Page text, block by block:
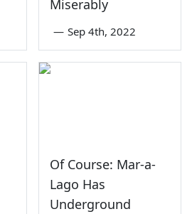
Miserably
— Sep 4th, 2022
Of Course: Mar-a-
Lago Has
Underground